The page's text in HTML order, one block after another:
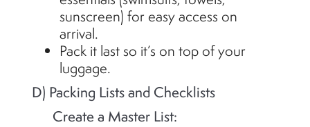
sunscreen) for easy access on
arrival.
Pack it last so it’s on top of your
luggage.
D) Packing Lists and Checklists
Create a Master List: